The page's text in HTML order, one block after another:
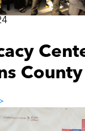
County